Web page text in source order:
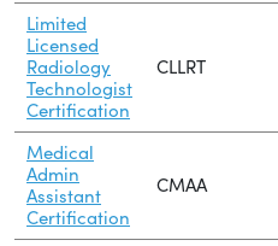
Limited
Licensed
Radiology
Technologist
Certification
CLLRT
Medical
Admin
Assistant
Certification
CMAA